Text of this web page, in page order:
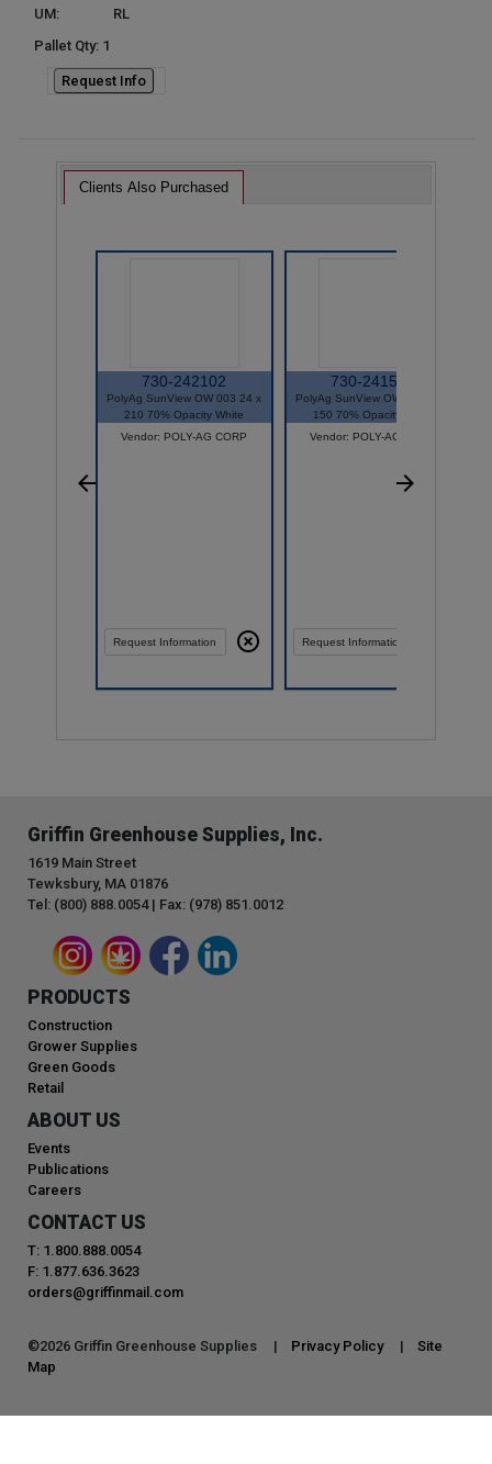
UM:
RL
Pallet Qty: 1
Request Info
Clients Also Purchased
730-242102
PolyAg SunView OW 003 24 x
210 70% Opacity White
Vendor: POLY-AG CORP
Request Information
730-241502
PolyAg SunView OW 003 24 x
150 70% Opacity White
Vendor: POLY-AG CORP
Request Information
Griffin Greenhouse Supplies, Inc.
1619 Main Street
Tewksbury, MA 01876
Tel: (800) 888.0054 | Fax: (978) 851.0012
PRODUCTS
Construction
Grower Supplies
Green Goods
Retail
ABOUT US
Events
Publications
Careers
CONTACT US
T: 1.800.888.0054
F: 1.877.636.3623
orders@griffinmail.com
©2026 Griffin Greenhouse Supplies | Privacy Policy | Site
Map